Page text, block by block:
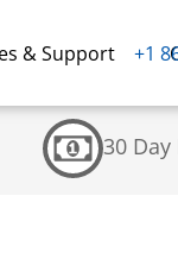
& Support +1
30